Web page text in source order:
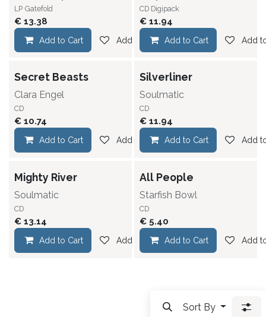
LP Gatefold
€ 13.38
Add to Cart Add to wishlist
CD Digipack
€ 11.94
Add to Cart Add
Secret Beasts
Clara Engel
CD
€ 10.74
Add to Cart Add to wishlist
Silverliner
Soulmatic
CD
€ 11.94
Add to Cart Add
Mighty River
Soulmatic
CD
€ 13.14
Add to Cart Add to wishlist
All People
Starfish Bowl
CD
€ 5.40
Add to Cart Add
Sort By